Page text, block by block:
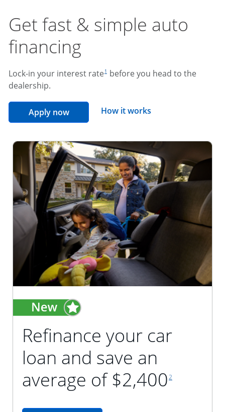
Get fast & simple auto
financing
Lock-in your interest rate 1 before you head to the
dealership.
Apply nowopens in the same window
How it works
Refinance your car
loan and save an
average of $2,400 2